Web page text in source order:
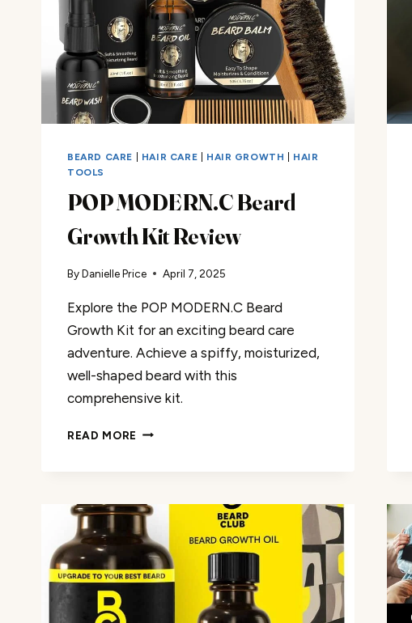
BEARD CARE HAIR CARE HAIR GROWTH
HAIR
TOOLS
POP MODERN.C Beard
Growth Kit Review
ByDanielle Price April 7, 2025
Explore the POP MODERN.C Beard
Growth Kit for an exciting beard care
adventure. Achieve a spiffy, moisturized,
well-shaped beard with this
comprehensive kit.
READ MORE POP
KIT
REVIEW